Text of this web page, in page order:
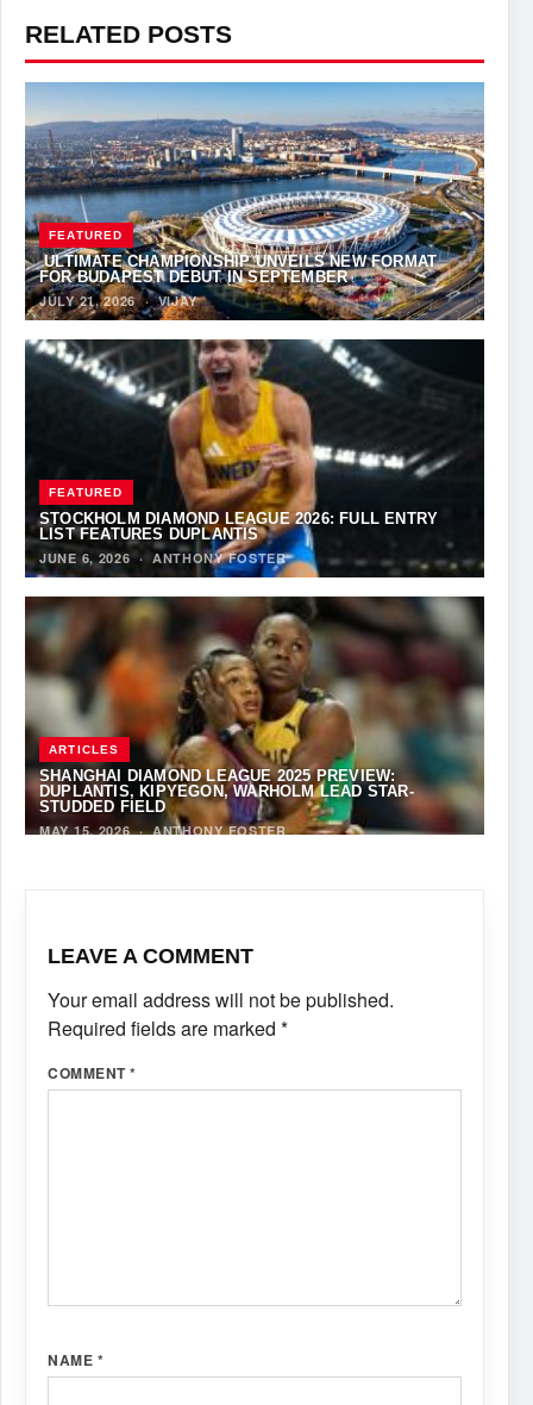
RELATED POSTS
FEATURED
ULTIMATE CHAMPIONSHIP UNVEILS NEW FORMAT
FOR BUDAPEST DEBUT IN SEPTEMBER
JULY 21, 2026·VIJAY
FEATURED
STOCKHOLM DIAMOND LEAGUE 2026: FULL ENTRY
LIST FEATURES DUPLANTIS
JUNE 6, 2026· ANTHONY FOSTER
ARTICLES
SHANGHAI DIAMOND LEAGUE 2025 PREVIEW:
DUPLANTIS, KIPYEGON, WARHOLM LEAD STAR-
STUDDED FIELD
MAY 15, 2026·ANTHONY FOSTER
LEAVE A COMMENT
Your email address will not be published.
Required fields are marked *
COMMENT*
NAME *